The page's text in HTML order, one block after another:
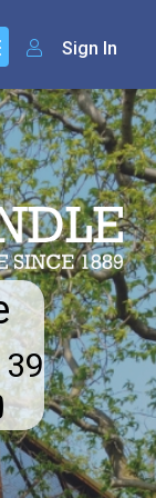
Sign In